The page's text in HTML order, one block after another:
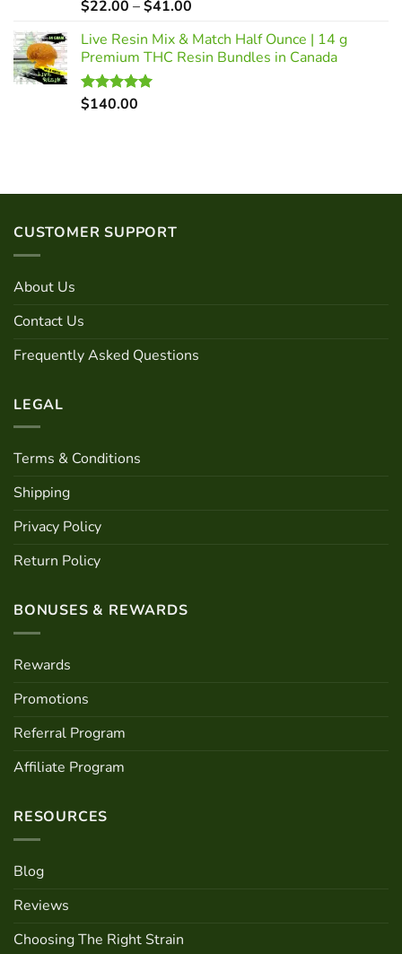
Rated5.00
$22.00 –$41.00
$22.00
through
Live Resin Mix & Match Half Ounce | 14 g
Premium THC Resin Bundles in Canada
Rated5.00
$140.00
CUSTOMER SUPPORT
About Us
Contact Us
Frequently Asked Questions
LEGAL
Terms & Conditions
Shipping
Privacy Policy
Return Policy
BONUSES & REWARDS
Rewards
Promotions
Referral Program
Affiliate Program
RESOURCES
Blog
Reviews
Choosing The Right Strain